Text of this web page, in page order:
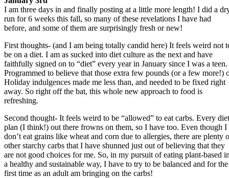
I am three days in and finally posting at a little more length! I did a
run for 6 weeks this fall, so many of these revelations I have had
before, and some of them are surprisingly fresh or new!
First thoughts- (and I am being totally candid here) It feels weird not
be on a diet. I am as sucked into diet culture as the next and have
faithfully signed on to “diet” every year in January since I was a teen.
Programmed to believe that those extra few pounds (or a few more!)
Holiday indulgences made me less than, and needed to be fixed right
away. So right off the bat, this whole new approach to food is
refreshing.
Second thought- It feels weird to be “allowed” to eat carbs. Every diet
plan (I think!) out there frowns on them, so I have too. Even though I
don’t eat grains like wheat and corn due to allergies, there are plenty
other starchy carbs that I have shunned just out of believing that they
are not good choices for me. So, in my pursuit of eating plant-based
a healthy and sustainable way, I have to try to be balanced and for the
first time as an adult am bringing on the carbs!